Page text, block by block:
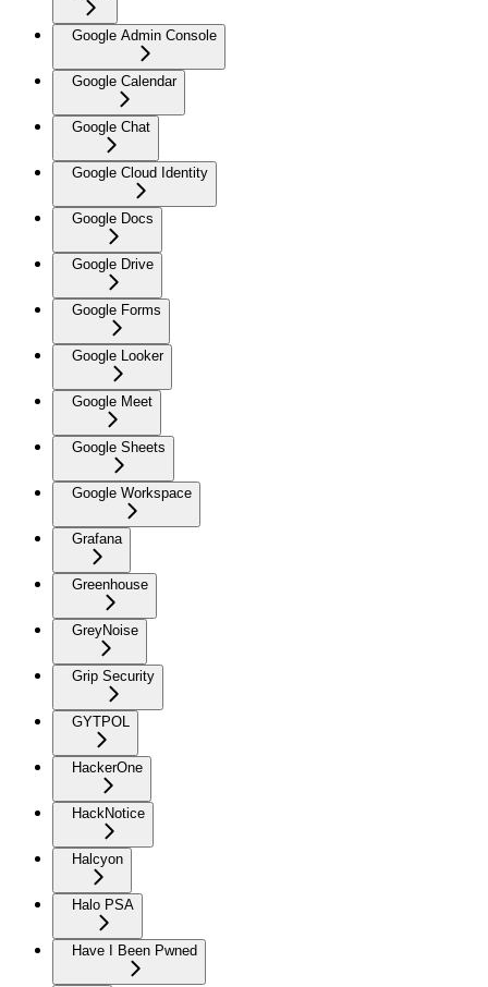
Google Admin Console
Google Calendar
Google Chat
Google Cloud Identity
Google Docs
Google Drive
Google Forms
Google Looker
Google Meet
Google Sheets
Google Workspace
Grafana
Greenhouse
GreyNoise
Grip Security
GYTPOL
HackerOne
HackNotice
Halcyon
Halo PSA
Have I Been Pwned